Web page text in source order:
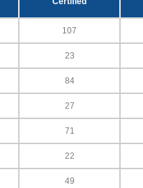
107
23
84
27
71
22
49